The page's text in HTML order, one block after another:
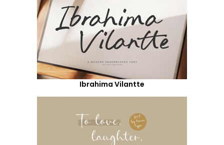
Ibrahima Vilantte